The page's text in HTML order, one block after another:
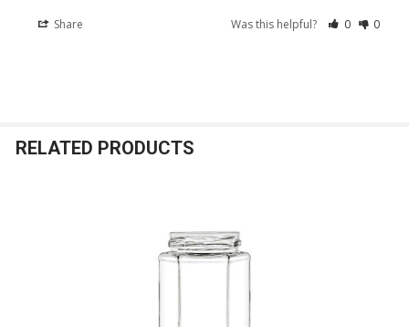
Share Was this helpful? 0 0
RELATED PRODUCTS